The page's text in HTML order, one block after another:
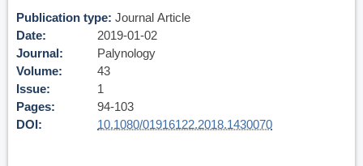
Publication type Journal Article
Date
2019-01-02
Journal
Palynology
Volume
43
Issue
1
Pages
94-103
DOI
10.1080/01916122.2018.1430070